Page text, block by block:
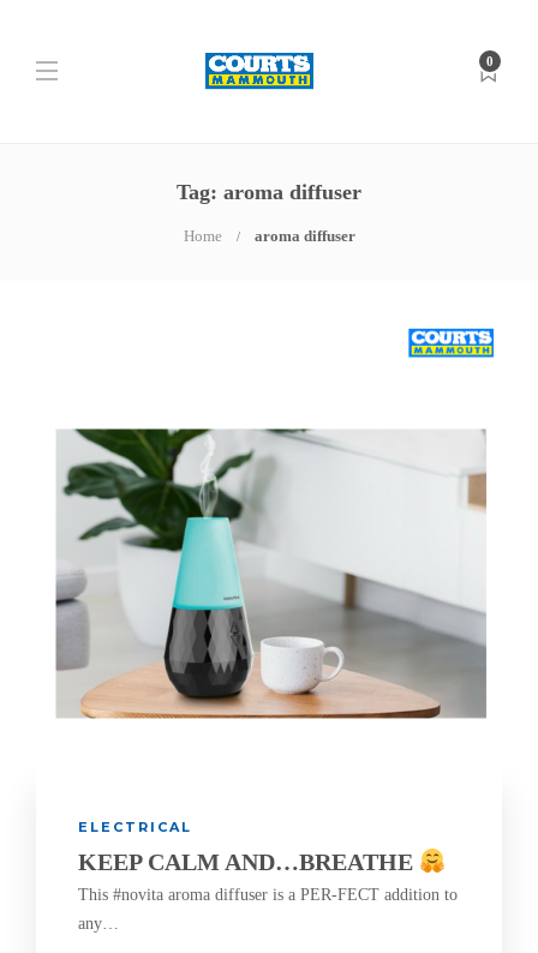
0
Tag: aroma diffuser
Home aroma diffuser
ELECTRICAL
KEEP CALM AND…BREATHE
This #novita aroma diffuser is a PER-FECT addition to
any…